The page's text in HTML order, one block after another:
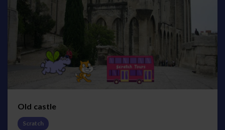
Old castle
Scratch